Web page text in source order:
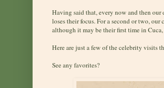
Having said that, every now and then
loses their focus. For a second or two,
although it may be their first time in
Here are just a few of the celebrity visits
See any favorites?